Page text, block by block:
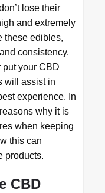
lose their
and extremely
these edibles,
consistency.
your CBD
will assist in
experience. In
why it is
when keeping
this can
products.
CBD